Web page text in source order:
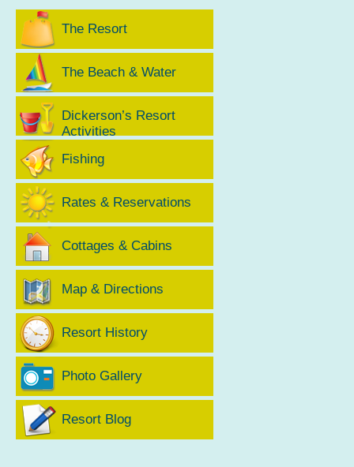
The Resort
The Beach & Water
Dickerson’s Resort
Activities
Fishing
Rates & Reservations
Cottages & Cabins
Map & Directions
Resort History
Photo Gallery
Resort Blog